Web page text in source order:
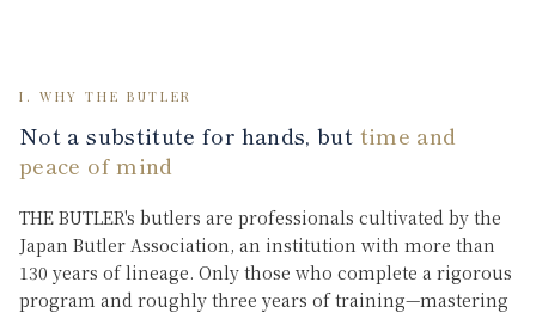
I. WHY THE BUTLER
Not a substitute for hands, but time and
peace of mind
THE BUTLER's butlers are professionals cultivated by the
Japan Butler Association, an institution with more than
130 years of lineage. Only those who complete a rigorous
program and roughly three years of training—mastering